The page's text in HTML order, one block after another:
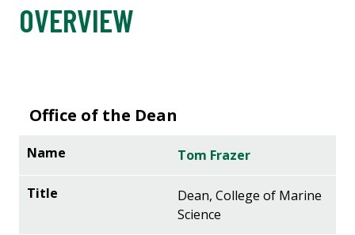
OVERVIEW
Office of the Dean
Tom Frazer
Dean, College of Marine
Science